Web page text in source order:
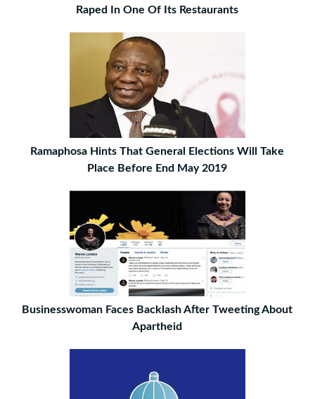
Raped In One Of Its Restaurants
Ramaphosa Hints That General Elections Will Take
Place Before End May 2019
Businesswoman Faces Backlash After Tweeting About
Apartheid